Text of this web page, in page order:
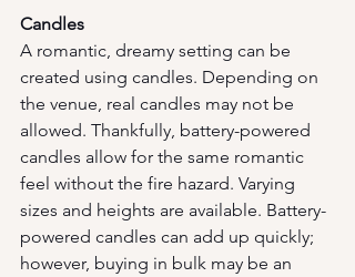
Candles
A romantic, dreamy setting can be
created using candles. Depending on
the venue, real candles may not be
allowed. Thankfully, battery-powered
candles allow for the same romantic
feel without the fire hazard. Varying
sizes and heights are available. Battery-
powered candles can add up quickly;
however, buying in bulk may be an